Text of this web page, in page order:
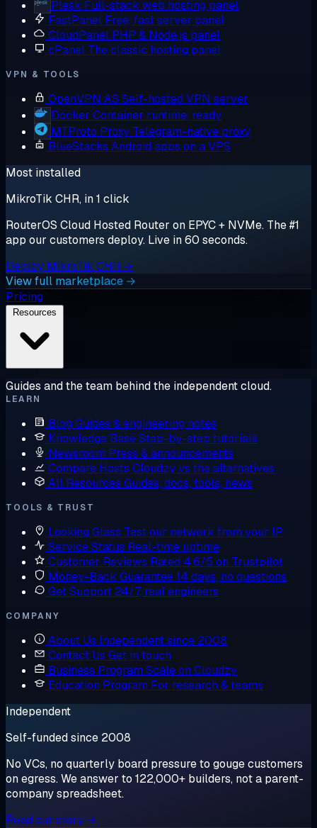
Plesk Full-stack web hosting panel
FastPanel Free, fast server panel
CloudPanel PHP & Node.js panel
cPanel The classic hosting panel
VPN & TOOLS
OpenVPN AS Self-hosted VPN server
Docker Container runtime, ready
MTProto Proxy Telegram-native proxy
BlueStacks Android apps on a VPS
Most installed
MikroTik CHR, in 1 click
RouterOS Cloud Hosted Router on EPYC + NVMe. The #1
app our customers deploy. Live in 60 seconds.
Deploy MikroTik CHR →
View full marketplace →
Pricing
Guides and the team behind the independent cloud.
LEARN
Blog Guides & engineering notes
Knowledge BaseStep-by-step tutorials
Newsroom Press & announcements
Compare Hosts Cloudzy vs the alternatives
All Resources Guides, docs, tools, news
TOOLS & TRUST
Looking Glass Test our network from your IP
Service Status Real-time uptime
Customer Reviews Rated 4.6/5 on Trustpilot
Money-Back Guarantee14 days, no questions
Get Support 24/7, real engineers
COMPANY
About Us Independent since 2008
Contact Us Get in touch
Business Program Scale on Cloudzy
Education Program For research & teams
Independent
Self-funded since 2008
No VCs, no quarterly board pressure to gouge customers
on egress. We answer to 122,000+ builders, not a parent-
company spreadsheet.
Read our story →